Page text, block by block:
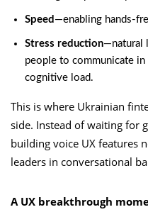
Speed —enabling hands-
Stress reduction—natural
people to communicate
cognitive load.
This is where Ukrainian
side. Instead of waiting for
building voice UX features
leaders in conversational
A UX breakthrough